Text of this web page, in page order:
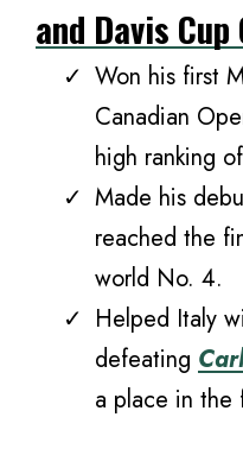
and Davis
Won his first
Canadian
high ranking
Made his
reached the
world No. 4.
Helped Italy
defeating
a place in the